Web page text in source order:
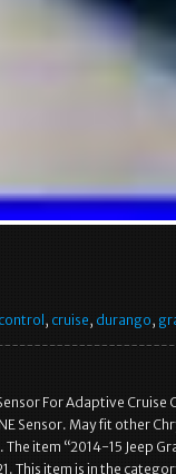
control , cruise, durango,
For Adaptive
May fit other
The item “2014-15 Jeep
This item is in the